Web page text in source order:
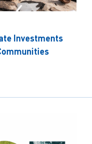
Investments